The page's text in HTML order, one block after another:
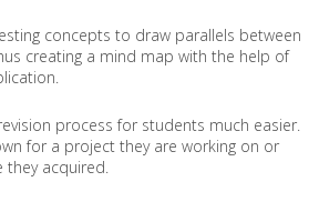
concepts to draw parallels between
creating a mind map with the help of
process for students much easier.
for a project they are working on or
acquired.